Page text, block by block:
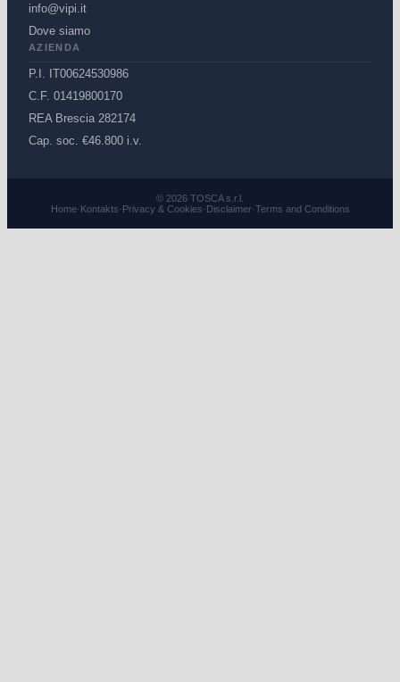
info@vipi.it
Dove siamo
AZIENDA
P.I. IT00624530986
C.F. 01419800170
REA Brescia 282174
Cap. soc. €46.800 i.v.
© 2026 TOSCA s.r.l.
Home·Kontakts·Privacy & Cookies·Disclaimer·Terms and Conditions